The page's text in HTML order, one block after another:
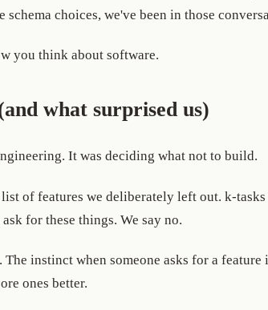
schema choices, we've been in those
you think about software.
what surprised us)
It was deciding what not to build.
of features we deliberately left out. k-
for these things. We say no.
The instinct when someone asks for a
ones better.